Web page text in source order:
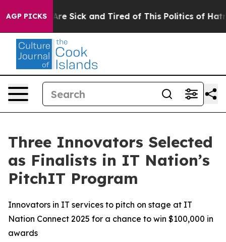
AGP PICKSAre Sick and Tired of This Politics of Hatred”
Three Innovators Selected
as Finalists in IT Nation’s
PitchIT Program
Innovators in IT services to pitch on stage at IT
Nation Connect 2025 for a chance to win $100,000 in
awards